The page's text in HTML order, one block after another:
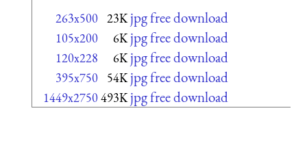
263x500 23K jpg free download
105x200 6K jpg free download
120x228 6K jpg free download
395x750 54K jpg free download
1449x2750493K jpg free download